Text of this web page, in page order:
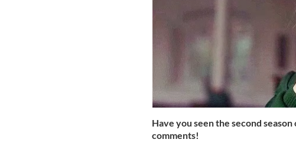
Have you seen the second
comments!